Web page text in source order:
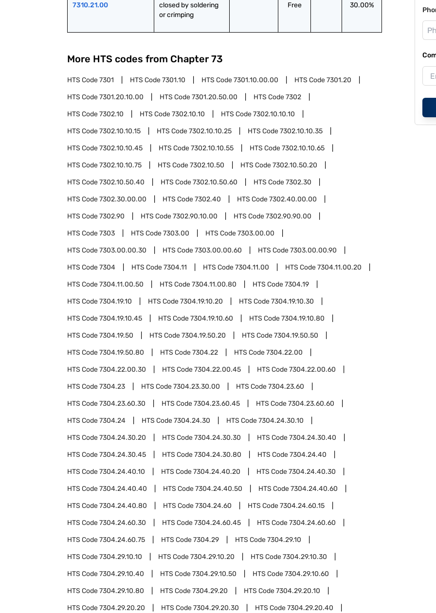
7310.21.00
closed by soldering
or crimping
Free 30.00%
More HTS codes from Chapter 73
HTS Code7301 HTS Code7301.10 HTS Code7301.10.00.00 HTS Code7301.20
HTS Code7301.20.10.00 HTS Code7301.20.50.00 HTS Code7302
HTS Code7302.10 HTS Code7302.10.10 HTS Code7302.10.10.10
HTS Code7302.10.10.15 HTS Code7302.10.10.25 HTS Code7302.10.10.35
HTS Code7302.10.10.45 HTS Code7302.10.10.55 HTS Code7302.10.10.65
HTS Code7302.10.10.75 HTS Code7302.10.50 HTS Code7302.10.50.20
HTS Code7302.10.50.40 HTS Code7302.10.50.60 HTS Code7302.30
HTS Code7302.30.00.00 HTS Code7302.40 HTS Code7302.40.00.00
HTS Code7302.90 HTS Code7302.90.10.00 HTS Code7302.90.90.00
HTS Code7303 HTS Code7303.00 HTS Code7303.00.00
HTS Code7303.00.00.30 HTS Code7303.00.00.60 HTS Code7303.00.00.90
HTS Code7304 HTS Code7304.11 HTS Code7304.11.00 HTS Code7304.11.00.20
HTS Code7304.11.00.50 HTS Code7304.11.00.80 HTS Code7304.19
HTS Code7304.19.10 HTS Code7304.19.10.20 HTS Code7304.19.10.30
HTS Code7304.19.10.45 HTS Code7304.19.10.60 HTS Code7304.19.10.80
HTS Code7304.19.50 HTS Code7304.19.50.20 HTS Code7304.19.50.50
HTS Code7304.19.50.80 HTS Code7304.22 HTS Code7304.22.00
HTS Code7304.22.00.30 HTS Code7304.22.00.45 HTS Code7304.22.00.60
HTS Code7304.23 HTS Code7304.23.30.00 HTS Code7304.23.60
HTS Code7304.23.60.30 HTS Code7304.23.60.45 HTS Code7304.23.60.60
HTS Code7304.24 HTS Code7304.24.30 HTS Code7304.24.30.10
HTS Code7304.24.30.20 HTS Code7304.24.30.30 HTS Code7304.24.30.40
HTS Code7304.24.30.45 HTS Code7304.24.30.80 HTS Code7304.24.40
HTS Code7304.24.40.10 HTS Code7304.24.40.20 HTS Code7304.24.40.30
HTS Code7304.24.40.40 HTS Code7304.24.40.50 HTS Code7304.24.40.60
HTS Code7304.24.40.80 HTS Code7304.24.60 HTS Code7304.24.60.15
HTS Code7304.24.60.30 HTS Code7304.24.60.45 HTS Code7304.24.60.60
HTS Code7304.24.60.75 HTS Code7304.29 HTS Code7304.29.10
HTS Code7304.29.10.10 HTS Code7304.29.10.20 HTS Code7304.29.10.30
HTS Code7304.29.10.40 HTS Code7304.29.10.50 HTS Code7304.29.10.60
HTS Code7304.29.10.80 HTS Code7304.29.20 HTS Code7304.29.20.10
HTS Code7304.29.20.20 HTS Code7304.29.20.30 HTS Code7304.29.20.40